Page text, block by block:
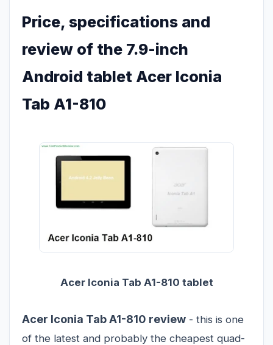
Price, specifications and
review of the 7.9-inch
Android tablet Acer Iconia
Tab A1-810
Acer Iconia Tab A1-810 tablet
Acer Iconia Tab A1-810 review - this is one
of the latest and probably the cheapest quad-